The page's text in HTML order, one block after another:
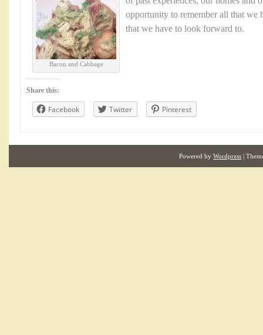
Bacon and Cabbage
opportunity to remember all that we
that we have to look forward to.
Share this:
Facebook Twitter Pinterest
Powered by Wordpress |